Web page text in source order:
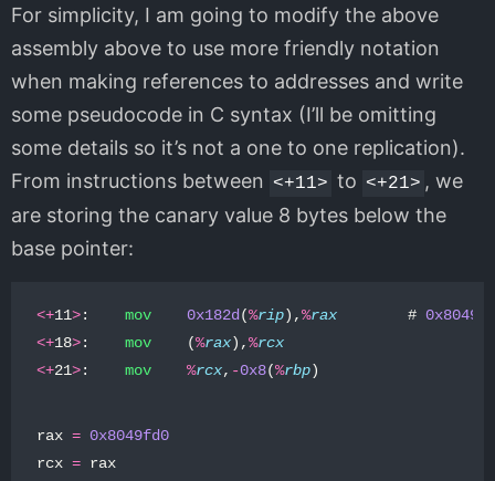
For simplicity, I am going to modify the above
assembly above to use more friendly notation
when making references to addresses and write
some pseudocode in C syntax (I’ll be omitting
some details so it’s not a one to one replication).
From instructions between
<+11> to <+21> , we
are storing the canary value 8 bytes below the
base pointer:
<+11>: mov 0x182d (%rip),%rax #
<+18>: mov (%rax),%rcx
<+21>: mov %rcx, -0x8(%rbp)
rax = 0x8049fd0
rcx = rax